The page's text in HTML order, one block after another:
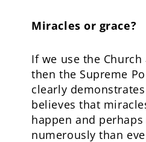
Miracles or grace?
If we use the Church
then the Supreme
clearly
believes that
happen and
numerously than